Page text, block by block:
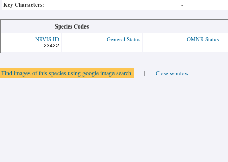
Key Characters: -
Species Codes
NRVIS ID
23422
General Status OMNR Status
Find images of this species using google image search | Close window